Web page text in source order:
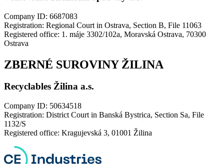
Company ID: 6687083
Registration: Regional Court in Ostrava, Section B, File 11063
Registered office: 1. máje 3302/102a, Moravská Ostrava, 70300
Ostrava
ZBERNÉ SUROVINY ŽILINA
Recyclables Žilina a.s.
Company ID: 50634518
Registration: District Court in Banská Bystrica, Section Sa, File
1132/S
Registered office: Kragujevská 3, 01001 Žilina